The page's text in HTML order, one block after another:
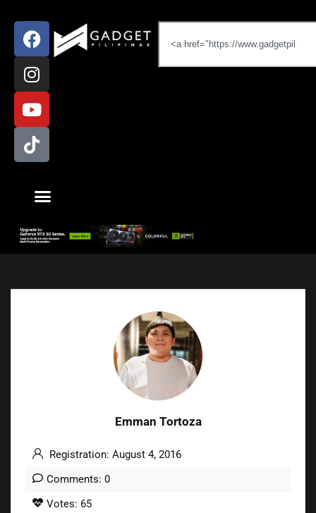
Emman Tortoza
Registration: August 4, 2016
Comments: 0
Votes: 65